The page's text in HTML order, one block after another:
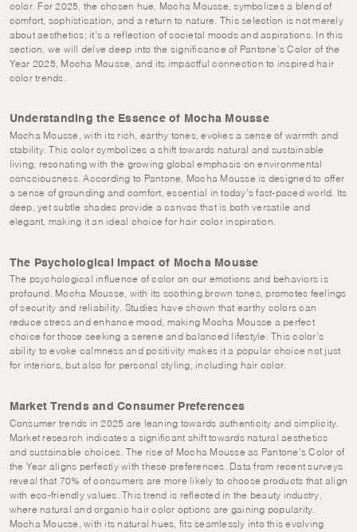
color. For 2025, the chosen hue, Mocha Mousse, symbolizes a blend of
comfort, sophistication, and a return to nature. This selection is not merely
about aesthetics; it’s a reflection of societal moods and aspirations. In this
section, we will delve deep into the significance of Pantone’s Color of the
Year 2025, Mocha Mousse, and its impactful connection to inspired hair
color trends.
Understanding the Essence of Mocha Mousse
Mocha Mousse, with its rich, earthy tones, evokes a sense of warmth and
stability. This color symbolizes a shift towards natural and sustainable
living, resonating with the growing global emphasis on environmental
consciousness. According to Pantone, Mocha Mousse is designed to offer
a sense of grounding and comfort, essential in today’s fast-paced world. Its
deep, yet subtle shades provide a canvas that is both versatile and
elegant, making it an ideal choice for hair color inspiration.
The Psychological Impact of Mocha Mousse
The psychological influence of color on our emotions and behaviors is
profound. Mocha Mousse, with its soothing brown tones, promotes feelings
of security and reliability. Studies have shown that earthy colors can
reduce stress and enhance mood, making Mocha Mousse a perfect
choice for those seeking a serene and balanced lifestyle. This color’s
ability to evoke calmness and positivity makes it a popular choice not just
for interiors, but also for personal styling, including hair color.
Market Trends and Consumer Preferences
Consumer trends in 2025 are leaning towards authenticity and simplicity.
Market research indicates a significant shift towards natural aesthetics
and sustainable choices. The rise of Mocha Mousse as Pantone’s Color of
the Year aligns perfectly with these preferences. Data from recent surveys
reveal that 70% of consumers are more likely to choose products that align
with eco-friendly values. This trend is reflected in the beauty industry,
where natural and organic hair color options are gaining popularity.
Mocha Mousse, with its natural hues, fits seamlessly into this evolving